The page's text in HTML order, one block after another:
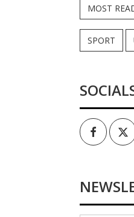
MOST
SPORT